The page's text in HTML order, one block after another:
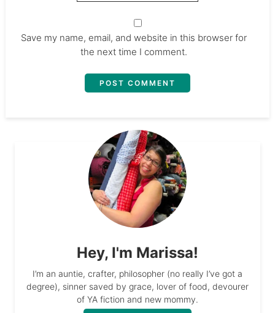
Save my name, email, and website in this browser for
the next time I comment.
Hey, I'm Marissa!
I’m an auntie, crafter, philosopher (no really I’ve got a
degree), sinner saved by grace, lover of food, devourer
of YA fiction and new mommy.